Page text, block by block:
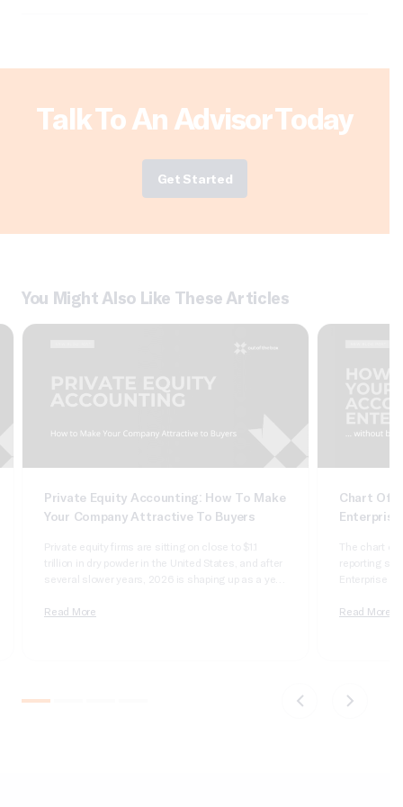
Talk To An Advisor Today
Get Started
You Might Also Like These Articles
Private Equity Accounting: How To Make
Your Company Attractive To Buyers
Private equity firms are sitting on close to $1.1
trillion in dry powder in the United States, and after
several slower years, 2026 is shaping up as a year
2026 private equity outlook, aggregate deal value
Read More
Chart Of
The chart of
reporting
Enterprise
it wrong and
Read More